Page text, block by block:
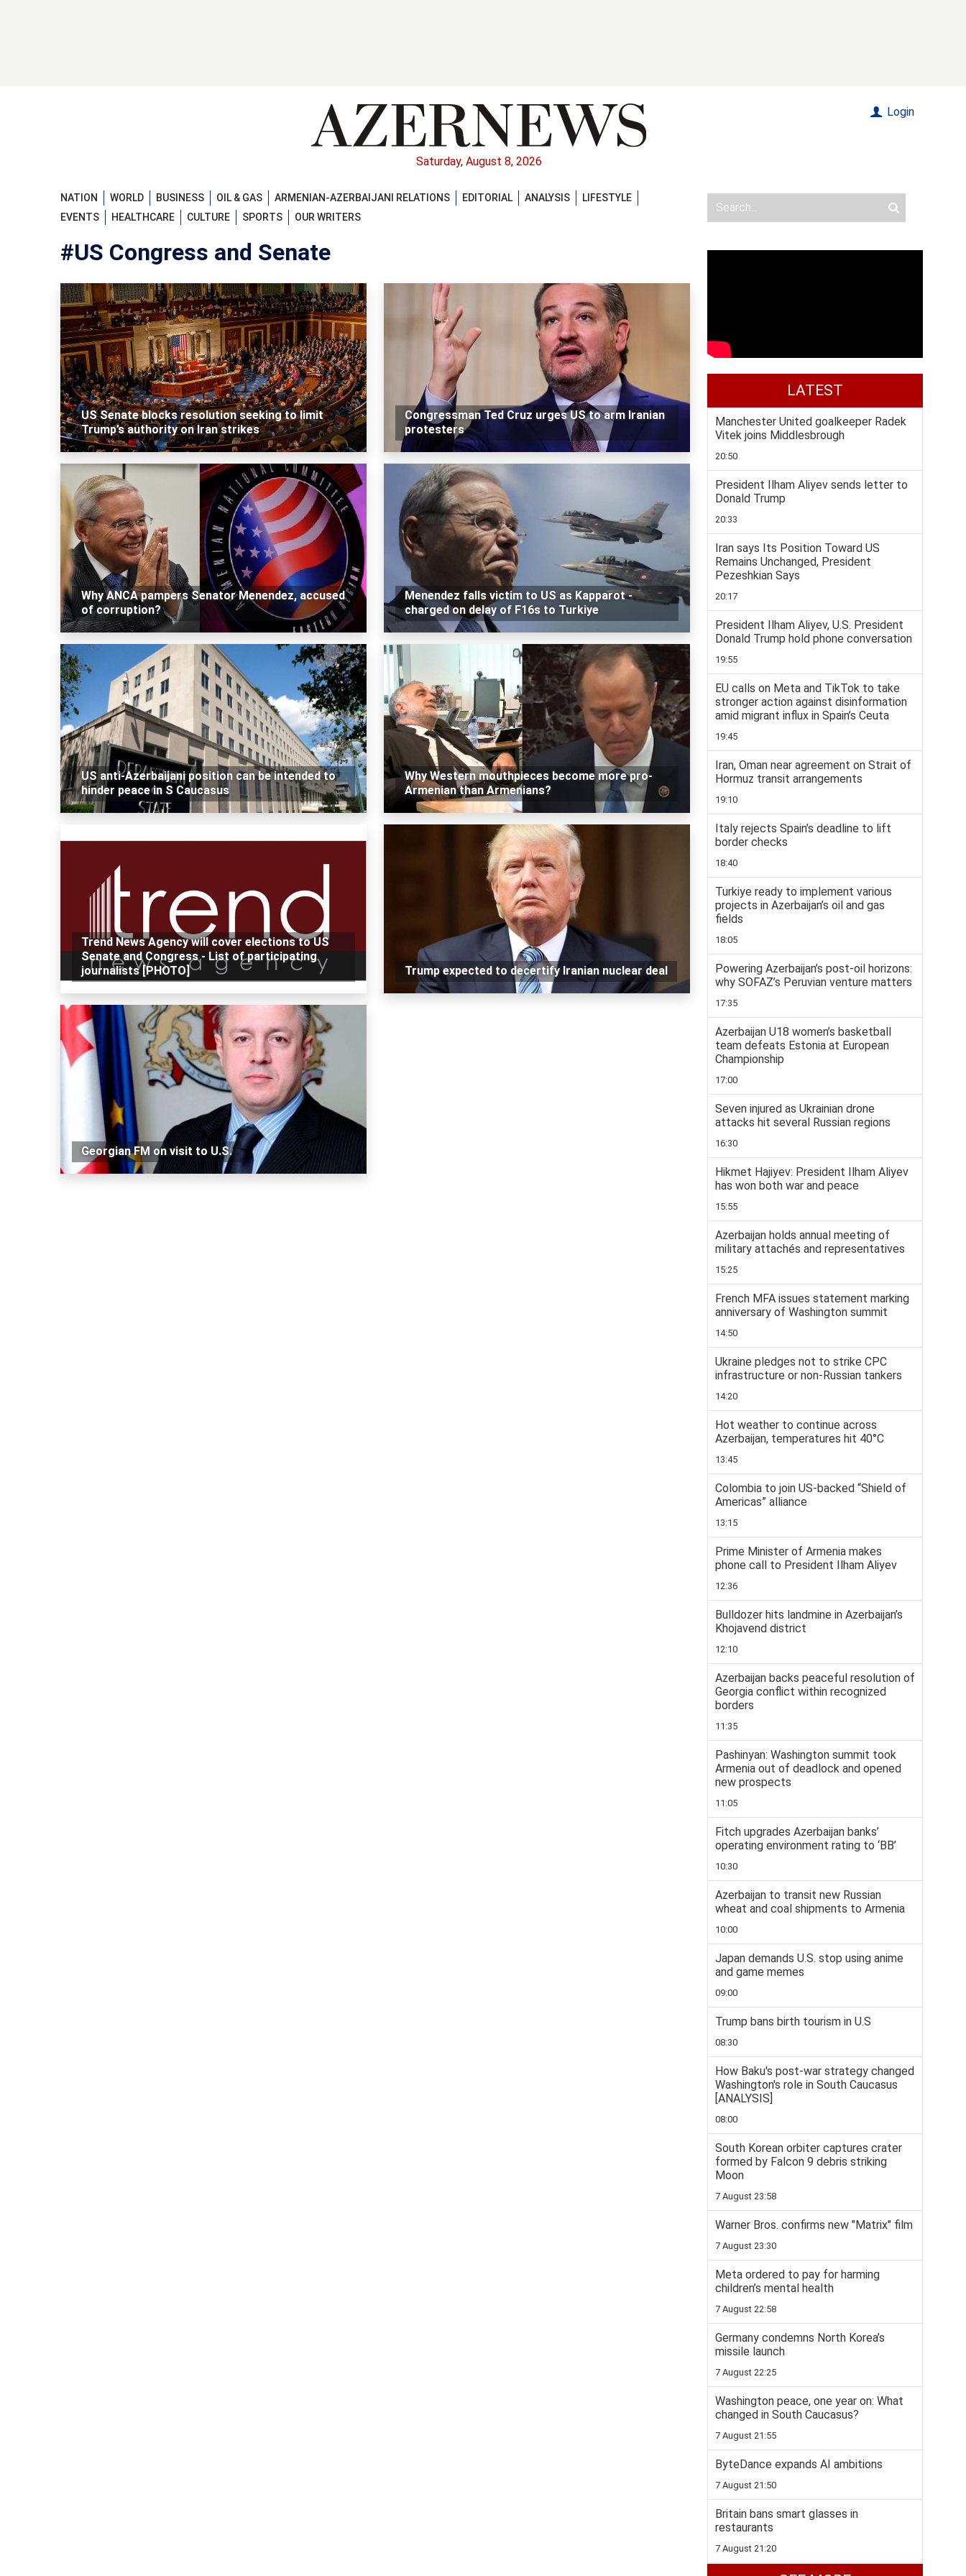
Saturday, August 8, 2026
Login
NATION WORLD BUSINESS OIL & GAS ARMENIAN-AZERBAIJANI RELATIONS EDITORIAL ANALYSIS
LIFESTYLE
EVENTS
HEALTHCARE CULTURE SPORTS OUR WRITERS
#US Congress and Senate
US Senate blocks resolution seeking to limit
Trump’s authority on Iran strikes
Congressman Ted Cruz urges US to arm Iranian
protesters
Why ANCA pampers Senator Menendez, accused
of corruption?
Menendez falls victim to US as Kapparot -
charged on delay of F16s to Turkiye
US anti-Azerbaijani position can be intended to
hinder peace in S Caucasus
Why Western mouthpieces become more pro-
Armenian than Armenians?
Trend News Agency will cover elections to US
Senate and Congress - List of participating
journalists [PHOTO]
Trump expected to decertify Iranian nuclear deal
Georgian FM on visit to U.S.
LATEST
Manchester United goalkeeper Radek
Vitek joins Middlesbrough
20:50
President Ilham Aliyev sends letter to
Donald Trump
20:33
Iran says Its Position Toward US
Remains Unchanged, President
Pezeshkian Says
20:17
President Ilham Aliyev, U.S. President
Donald Trump hold phone conversation
19:55
EU calls on Meta and TikTok to take
stronger action against disinformation
amid migrant influx in Spain’s Ceuta
19:45
Iran, Oman near agreement on Strait of
Hormuz transit arrangements
19:10
Italy rejects Spain’s deadline to lift
border checks
18:40
Turkiye ready to implement various
projects in Azerbaijan’s oil and gas
fields
18:05
Powering Azerbaijan’s post-oil horizons:
why SOFAZ’s Peruvian venture matters
17:35
Azerbaijan U18 women’s basketball
team defeats Estonia at European
Championship
17:00
Seven injured as Ukrainian drone
attacks hit several Russian regions
16:30
Hikmet Hajiyev: President Ilham Aliyev
has won both war and peace
15:55
Azerbaijan holds annual meeting of
military attachés and representatives
15:25
French MFA issues statement marking
anniversary of Washington summit
14:50
Ukraine pledges not to strike CPC
infrastructure or non-Russian tankers
14:20
Hot weather to continue across
Azerbaijan, temperatures hit 40°C
13:45
Colombia to join US-backed “Shield of
Americas” alliance
13:15
Prime Minister of Armenia makes
phone call to President Ilham Aliyev
12:36
Bulldozer hits landmine in Azerbaijan’s
Khojavend district
12:10
Azerbaijan backs peaceful resolution of
Georgia conflict within recognized
borders
11:35
Pashinyan: Washington summit took
Armenia out of deadlock and opened
new prospects
11:05
Fitch upgrades Azerbaijan banks’
operating environment rating to ‘BB’
10:30
Azerbaijan to transit new Russian
wheat and coal shipments to Armenia
10:00
Japan demands U.S. stop using anime
and game memes
09:00
Trump bans birth tourism in U.S
08:30
How Baku's post-war strategy changed
Washington's role in South Caucasus
[ANALYSIS]
08:00
South Korean orbiter captures crater
formed by Falcon 9 debris striking
Moon
7 August 23:58
Warner Bros. confirms new "Matrix" film
7 August 23:30
Meta ordered to pay for harming
children’s mental health
7 August 22:58
Germany condemns North Korea’s
missile launch
7 August 22:25
Washington peace, one year on: What
changed in South Caucasus?
7 August 21:55
ByteDance expands AI ambitions
7 August 21:50
Britain bans smart glasses in
restaurants
7 August 21:20